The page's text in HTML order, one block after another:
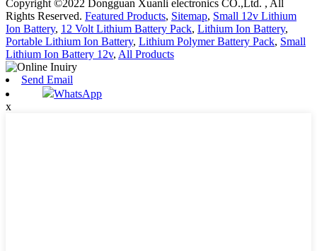
Copyright ©2022 Dongguan Xuanli electronics CO.,Ltd. , All
Rights Reserved. Featured Products, Sitemap, Small 12v Lithium
Ion Battery, 12 Volt Lithium Battery Pack, Lithium Ion Battery,
Portable Lithium Ion Battery, Lithium Polymer Battery Pack, Small
Lithium Ion Battery 12v, All Products
Send Email
WhatsApp
x